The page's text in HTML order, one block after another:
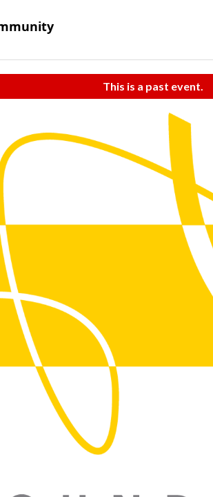
This is a past event.